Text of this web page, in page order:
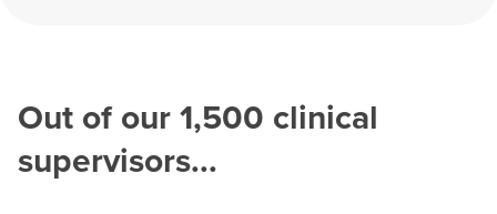
Out of our1,500 clinical
supervisors...